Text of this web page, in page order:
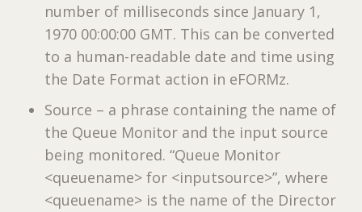
number of milliseconds since January 1,
1970 00:00:00 GMT. This can be converted
to a human-readable date and time using
the Date Format action in eFORMz.
Source – a phrase containing the name of
the Queue Monitor and the input source
being monitored. “Queue Monitor
<queuename> for <inputsource>”, where
<queuename> is the name of the Director